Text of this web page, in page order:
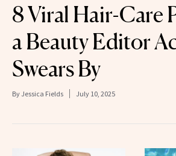
8 Viral Hair-Care
a Beauty Editor
Swears By
By Jessica Fields July 10, 2025